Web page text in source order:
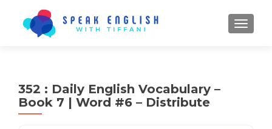
352 : Daily English Vocabulary –
Book 7 | Word #6 – Distribute